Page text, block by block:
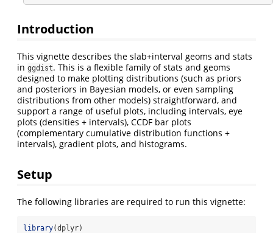
Introduction
This vignette describes the slab+interval geoms and stats
in ggdist. This is a flexible family of stats and geoms
designed to make plotting distributions (such as priors
and posteriors in Bayesian models, or even sampling
distributions from other models) straightforward, and
support a range of useful plots, including intervals, eye
plots (densities + intervals), CCDF bar plots
(complementary cumulative distribution functions +
intervals), gradient plots, and histograms.
Setup
The following libraries are required to run this vignette:
library(dplyr)